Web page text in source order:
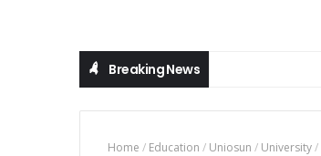
Breaking News
Home / Education / Uniosun / University/